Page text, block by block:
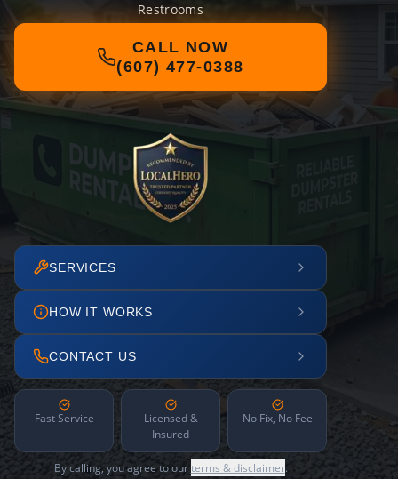
Restrooms
CALL NOW
(607) 477-0388
SERVICES
HOW IT WORKS
CONTACT US
Fast Service
Licensed &
Insured
No Fix, No Fee
By calling, you agree to ourterms & disclaimer.